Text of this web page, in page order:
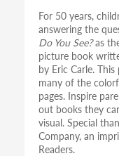
For 50 years,
answering the
Do You See?as
picture book
by Eric Carle.
many of the
pages. Inspire
out books they
visual. Special
Company, an
Readers.